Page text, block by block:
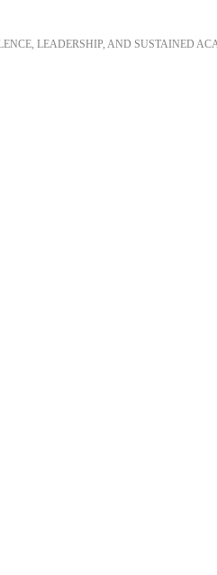
LEADERSHIP, AND SUSTAINED